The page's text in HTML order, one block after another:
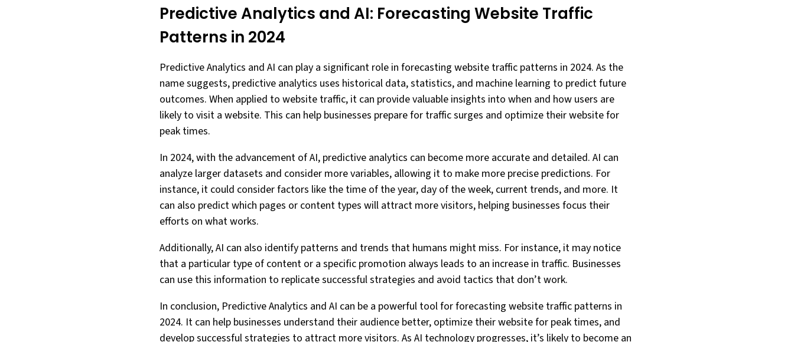
Predictive Analytics and AI: Forecasting Website Traffic
Patterns in 2024
Predictive Analytics and AI can play a significant role in forecasting website traffic patterns in 2024. As the
name suggests, predictive analytics uses historical data, statistics, and machine learning to predict future
outcomes. When applied to website traffic, it can provide valuable insights into when and how users are
likely to visit a website. This can help businesses prepare for traffic surges and optimize their website for
peak times.
In 2024, with the advancement of AI, predictive analytics can become more accurate and detailed. AI can
analyze larger datasets and consider more variables, allowing it to make more precise predictions. For
instance, it could consider factors like the time of the year, day of the week, current trends, and more. It
can also predict which pages or content types will attract more visitors, helping businesses focus their
efforts on what works.
Additionally, AI can also identify patterns and trends that humans might miss. For instance, it may notice
that a particular type of content or a specific promotion always leads to an increase in traffic. Businesses
can use this information to replicate successful strategies and avoid tactics that don’t work.
In conclusion, Predictive Analytics and AI can be a powerful tool for forecasting website traffic patterns in
2024. It can help businesses understand their audience better, optimize their website for peak times, and
develop successful strategies to attract more visitors. As AI technology progresses, it’s likely to become an